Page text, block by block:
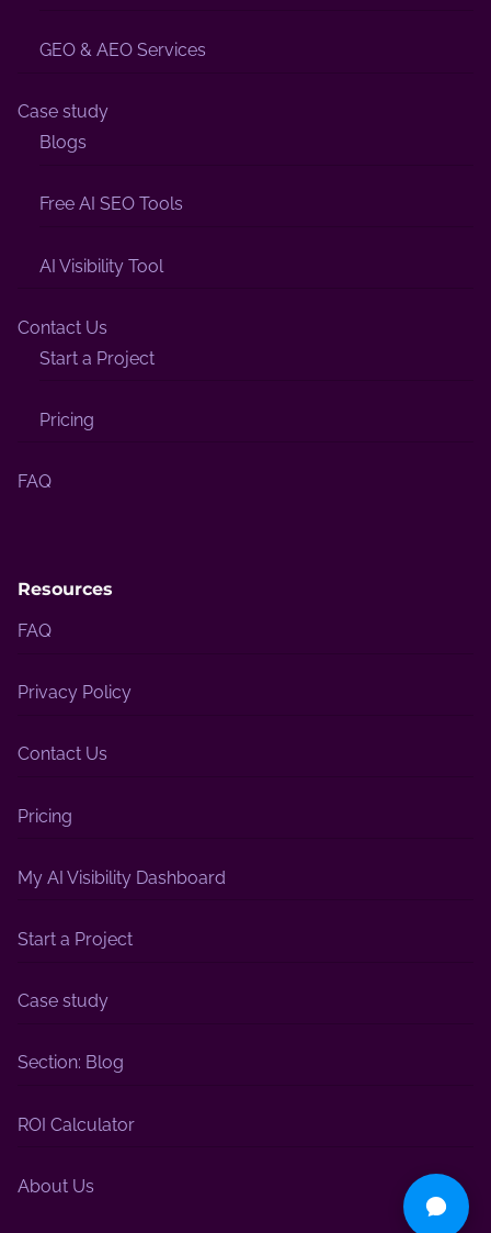
GEO & AEO Services
Case study
Blogs
Free AI SEO Tools
AI Visibility Tool
Contact Us
Start a Project
Pricing
FAQ
Resources
FAQ
Privacy Policy
Contact Us
Pricing
My AI Visibility Dashboard
Start a Project
Case study
Section: Blog
ROI Calculator
About Us